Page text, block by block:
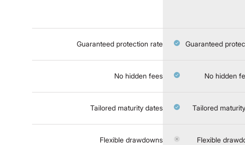
Guaranteed protection rate
No hidden fees
Tailored maturity dates
Flexible drawdowns
Guaranteed
No hidden
Tailored
Flexible